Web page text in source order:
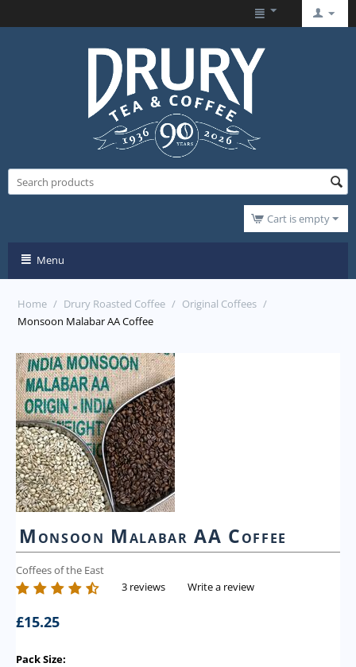
Cart is empty
Menu
Home / Drury Roasted Coffee / Original Coffees /
Monsoon Malabar AA Coffee
Monsoon Malabar AA Coffee
Coffees of the East
3 reviews
Write a review
£15.25
Pack Size: